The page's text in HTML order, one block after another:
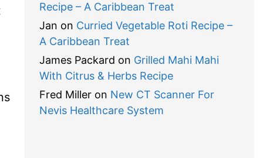
Recipe – A Caribbean Treat
Jan on Curried Vegetable Roti Recipe –
A Caribbean Treat
James Packard on Grilled Mahi Mahi
With Citrus & Herbs Recipe
Fred Milleron New CT Scanner For
Nevis Healthcare System